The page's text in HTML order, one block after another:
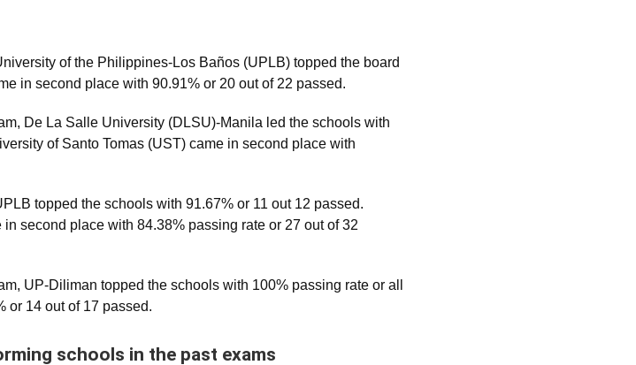
of the Philippines-Los Baños (UPLB) topped the board
in second place with 90.91% or 20 out of 22 passed.
De La Salle University (DLSU)-Manila led the schools with
of Santo Tomas (UST) came in second place with
topped the schools with 91.67% or 11 out 12 passed.
second place with 84.38% passing rate or 27 out of 32
UP-Diliman topped the schools with 100% passing rate or all
or 14 out of 17 passed.
schools in the past exams